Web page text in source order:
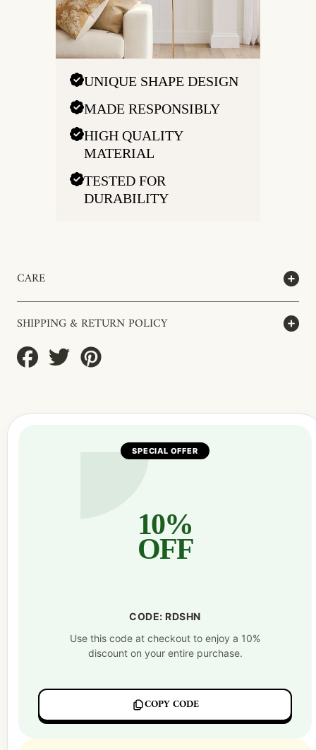
UNIQUE SHAPE DESIGN
MADE RESPONSIBLY
HIGH QUALITY
MATERIAL
TESTED FOR
DURABILITY
CARE
SHIPPING & RETURN POLICY
Share
on
Tweet
on
SPECIAL OFFER
10%
OFF
CODE: RDSHN
Use this code at checkout to enjoy a 10%
discount on your entire purchase.
COPY CODE